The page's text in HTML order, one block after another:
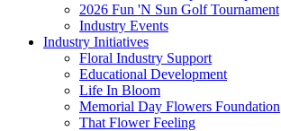
2026 Fun 'N Sun Golf Tournament
Industry Events
Industry Initiatives
Floral Industry Support
Educational Development
Life In Bloom
Memorial Day Flowers Foundation
That Flower Feeling